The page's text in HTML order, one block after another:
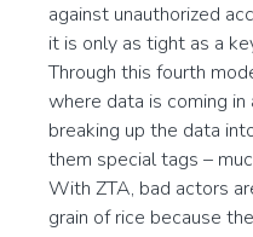
against unauthorized
it is only as tight as a
Through this fourth
where data is coming
breaking up the data
them special tags –
With ZTA, bad actors
grain of rice because